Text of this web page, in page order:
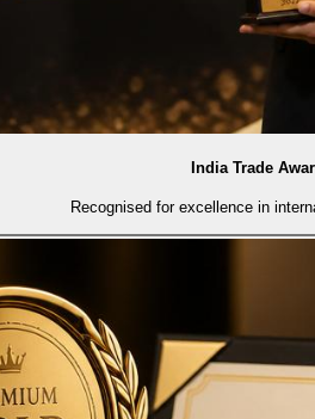
India Trade
Recognised for excellence in